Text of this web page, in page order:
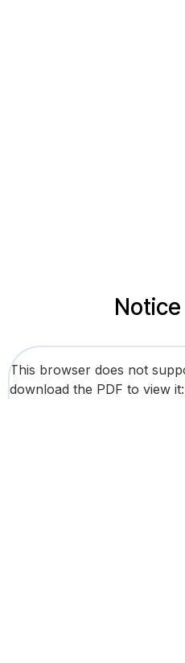
This browser does not
download the PDF to view it: